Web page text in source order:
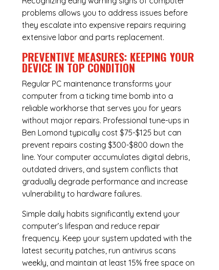
problems allows you to address issues before
they escalate into expensive repairs requiring
extensive labor and parts replacement.
PREVENTIVE MEASURES: KEEPING YOUR
DEVICE IN TOP CONDITION
Regular PC maintenancetransforms your
computer from a ticking time bomb into a
reliable workhorse that serves you for years
without major repairs. Professional tune-ups in
Ben Lomond typically cost $75-$125 but can
prevent repairs costing $300-$800 down the
line. Your computer accumulates digital debris,
outdated drivers, and system conflicts that
gradually degrade performance and increase
vulnerability to hardware failures.
Simple daily habits significantly extend your
computer’s lifespan and reduce repair
frequency. Keep your system updated with the
latest security patches, run antivirus scans
weekly, and maintain at least 15% free space on